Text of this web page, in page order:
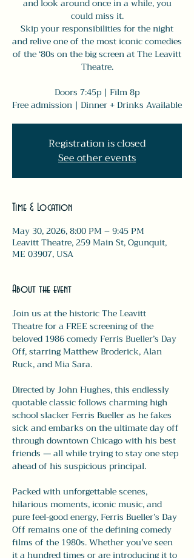
and look around once in a while, you
could miss it.
Skip your responsibilities for the night
and relive one of the most iconic comedies
of the ‘80s on the big screen at The Leavitt
Theatre.
Doors 7:45p | Film 8p
Free admission | Dinner + Drinks Available
Registration is closed
See other events
Time & Location
May 30, 2026, 8:00 PM – 9:45 PM
Leavitt Theatre, 259 Main St, Ogunquit,
ME 03907, USA
About the event
Join us at the historic The Leavitt
Theatre for a FREE screening of the
beloved 1986 comedy Ferris Bueller’s Day
Off, starring Matthew Broderick, Alan
Ruck, and Mia Sara.
Directed by John Hughes, this endlessly
quotable classic follows charming high
school slacker Ferris Bueller as he fakes
sick and embarks on the ultimate day off
through downtown Chicago with his best
friends — all while trying to stay one step
ahead of his suspicious principal.
Packed with unforgettable scenes,
hilarious moments, iconic music, and
pure feel-good energy, Ferris Bueller’s Day
Off remains one of the defining comedy
films of the 1980s. Whether you’ve seen
it a hundred times or are introducing it to